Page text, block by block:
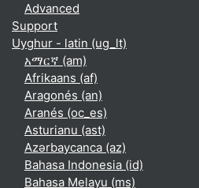
Advanced
Support
Uyghur - latin ‎(ug_lt)‎
አማርኛ ‎(am)‎
Afrikaans ‎(af)‎
Aragonés ‎(an)‎
Aranés ‎(oc_es)‎
Asturianu ‎(ast)‎
Azərbaycanca ‎(az)‎
Bahasa Indonesia ‎(id)‎
Bahasa Melayu ‎(ms)‎